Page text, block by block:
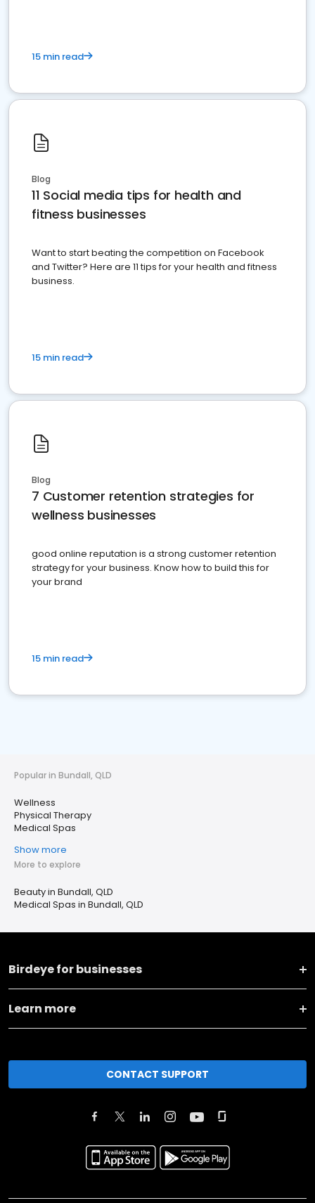
15 min read
Blog
11 Social media tips for health and
fitness businesses
Want to start beating the competition on Facebook
and Twitter? Here are 11 tips for your health and fitness
business.
15 min read
Blog
7 Customer retention strategies for
wellness businesses
good online reputation is a strong customer retention
strategy for your business. Know how to build this for
your brand
15 min read
Popular in Bundall, QLD
Wellness
Physical Therapy
Medical Spas
Show more
More to explore
Beauty in Bundall, QLD
Medical Spas in Bundall, QLD
Birdeye for businesses
Learn more
CONTACT SUPPORT